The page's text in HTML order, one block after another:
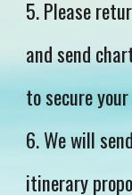
5. Please
and send
to secure
6. We will
itinerary